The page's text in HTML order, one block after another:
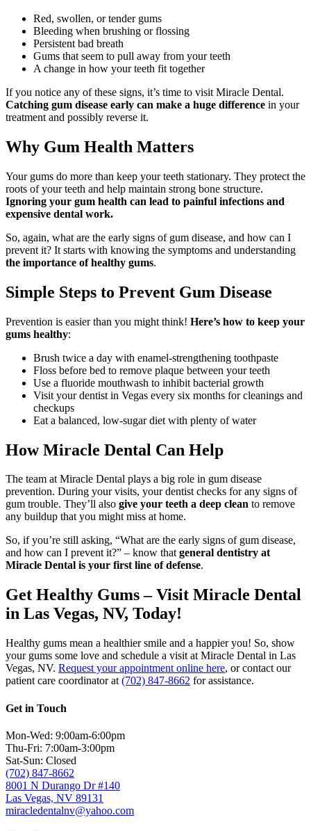
Red, swollen, or tender gums
Bleeding when brushing or flossing
Persistent bad breath
Gums that seem to pull away from your teeth
A change in how your teeth fit together
If you notice any of these signs, it’s time to visit Miracle Dental.
Catching gum disease early can make a huge difference in your
treatment and possibly reverse it.
Why Gum Health Matters
Your gums do more than keep your teeth stationary. They protect the
roots of your teeth and help maintain strong bone structure.
Ignoring your gum health can lead to painful infections and
expensive dental work.
So, again, what are the early signs of gum disease, and how can I
prevent it? It starts with knowing the symptoms and understanding
the importance of healthy gums.
Simple Steps to Prevent Gum Disease
Prevention is easier than you might think! Here’s how to keep your
gums healthy:
Brush twice a day with enamel-strengthening toothpaste
Floss before bed to remove plaque between your teeth
Use a fluoride mouthwash to inhibit bacterial growth
Visit your dentist in Vegas every six months for cleanings and
checkups
Eat a balanced, low-sugar diet with plenty of water
How Miracle Dental Can Help
The team at Miracle Dental plays a big role in gum disease
prevention. During your visits, your dentist checks for any signs of
gum trouble. They’ll also give your teeth a deep clean to remove
any buildup that you might miss at home.
So, if you’re still asking, “What are the early signs of gum disease,
and how can I prevent it?” – know thatgeneral dentistry at
Miracle Dental is your first line of defense.
Get Healthy Gums – Visit Miracle Dental
in Las Vegas, NV, Today!
Healthy gums mean a healthier smile and a happier you! So, show
your gums some love and schedule a visit at Miracle Dental in Las
Vegas, NV. Request your appointment online here, or contact our
patient care coordinator at (702) 847-8662 for assistance.
Get in Touch
Mon-Wed: 9:00am-6:00pm
Thu-Fri: 7:00am-3:00pm
Sat-Sun: Closed
(702) 847-8662
8001 N Durango Dr #140
Las Vegas, NV 89131
miracledentalnv@yahoo.com